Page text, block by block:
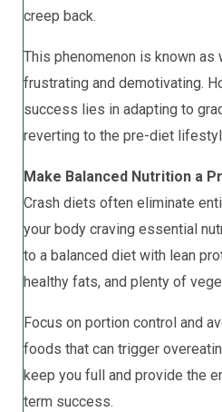
creep back.
This phenomenon is known as
frustrating and demotivating.
success lies in adapting to
reverting to the pre-diet
Make Balanced Nutrition a
Crash diets often eliminate
your body craving essential
to a balanced diet with lean
healthy fats, and plenty of
Focus on portion control and
foods that can trigger
keep you full and provide the
term success.